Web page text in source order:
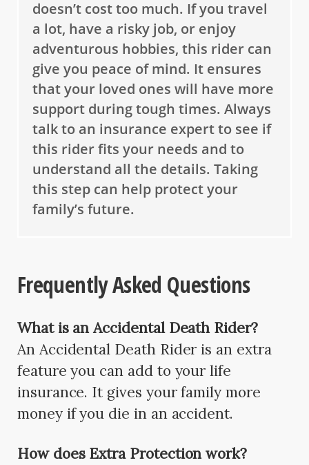
doesn’t cost too much. If you travel
a lot, have a risky job, or enjoy
adventurous hobbies, this rider can
give you peace of mind. It ensures
that your loved ones will have more
support during tough times. Always
talk to an insurance expert to see if
this rider fits your needs and to
understand all the details. Taking
this step can help protect your
family’s future.
Frequently Asked Questions
What is an Accidental Death Rider?
An Accidental Death Rider is an extra
feature you can add to your life
insurance. It gives your family more
money if you die in an accident.
How does Extra Protection work?